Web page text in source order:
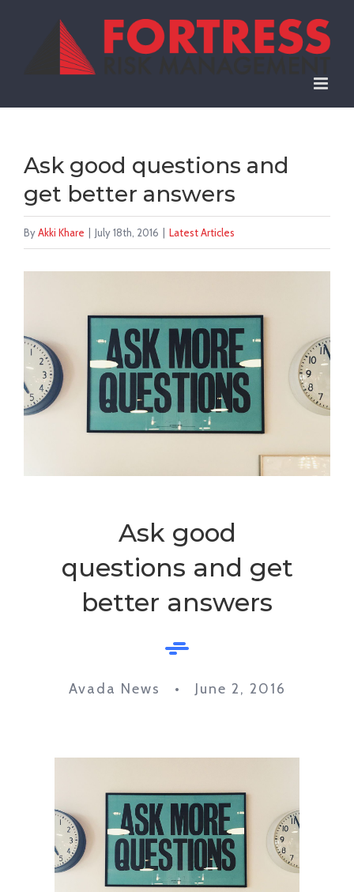
Ask good questions and
get better answers
ByAkki Khare July 18th, 2016 Latest Articles
Ask good
questions and get
better answers
Avada News • June 2, 2016